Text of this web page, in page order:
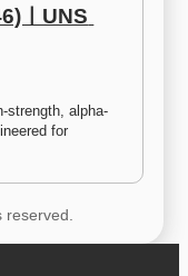
ㅣUNS
strength, alpha-
for